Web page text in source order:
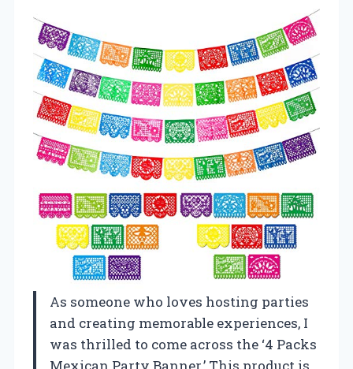
As someone who loves hosting parties
and creating memorable experiences, I
was thrilled to come across the ‘4 Packs
Mexican Party Banner.’ This product is